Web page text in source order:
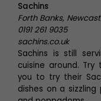
Sachins
Forth Banks,
0191 261 9035
sachins.co.uk
Sachins is still
cuisine around.
you to try their
dishes on a